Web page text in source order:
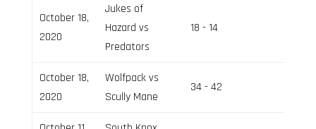
October 18,
2020
Jukes of
Hazard vs
Predators
18 - 14
October 18,
2020
Wolfpack vs
Scully Mane
34 - 42